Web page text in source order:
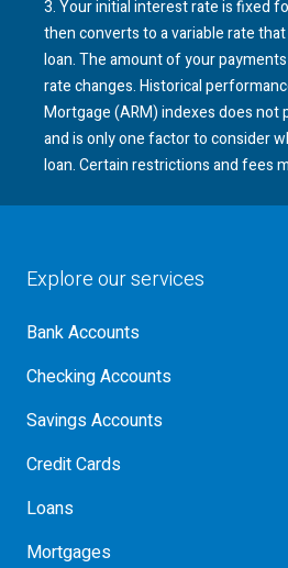
3. Your initial interest rate is fixed
then converts to a variable rate
loan. The amount of your
rate changes. Historical
Mortgage (ARM
A R M
) indexes does
and is only one factor to consider
loan. Certain restrictions and fees
Explore our services
Bank Accounts
Checking Accounts
Savings Accounts
Credit Cards
Loans
Mortgages